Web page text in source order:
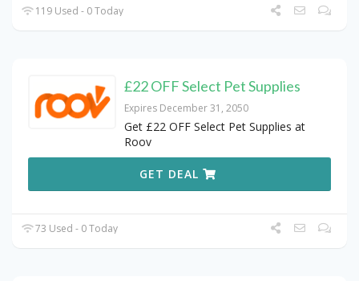
119 Used - 0 Today
£22 OFF Select Pet Supplies
Expires December 31, 2050
Get £22 OFF Select Pet Supplies at
Roov
GET DEAL
73 Used - 0 Today